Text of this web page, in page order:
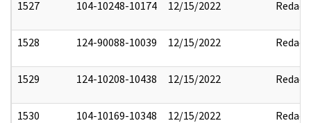
1527 104-10248-10174 12/15/2022 Redact
1528 124-90088-10039 12/15/2022 Redact
1529 124-10208-10438 12/15/2022 Redact
1530 104-10169-10348 12/15/2022 Redact